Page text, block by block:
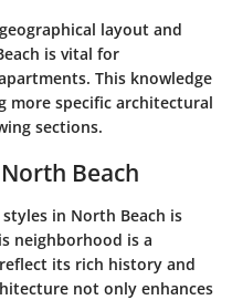
layout and
is vital for
This knowledge
more specific architectural
sections.
Beach
in North Beach is
neighborhood is a
its rich history and
not only enhances